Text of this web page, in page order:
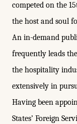
competed on the
the host and soul
An in-demand
frequently leads
the hospitality
extensively in
Having been
States’ Foreign